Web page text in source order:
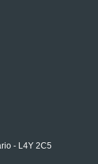
- L4Y 2C5